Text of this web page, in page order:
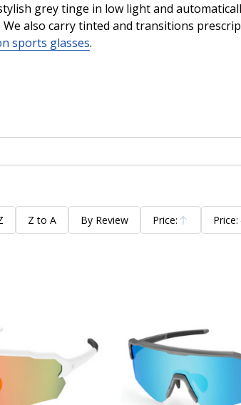
grey tinge in low light and
also carry tinted and transitions
sports glasses.
Z to A By Review Price:
Ascending
Price: